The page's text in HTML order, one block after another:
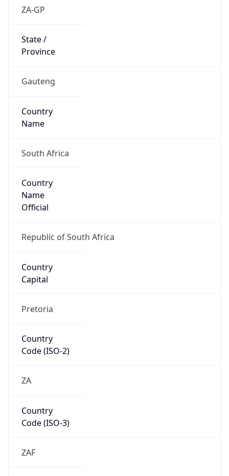
ZA-GP
State /
Province
Gauteng
Country
Name
South Africa
Country
Name
Official
Republic of South Africa
Country
Capital
Pretoria
Country
Code (ISO-2)
ZA
Country
Code (ISO-3)
ZAF